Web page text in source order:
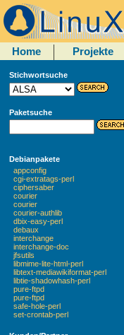
Home Projekte
Stichwortsuche
Paketsuche
Debianpakete
appconfig
cgi-extratags-perl
ciphersaber
courier
courier
courier-authlib
dbix-easy-perl
debaux
interchange
interchange-doc
jfsutils
libmime-lite-html-perl
libtext-mediawikiformat-perl
libtie-shadowhash-perl
pure-ftpd
pure-ftpd
safe-hole-perl
set-crontab-perl